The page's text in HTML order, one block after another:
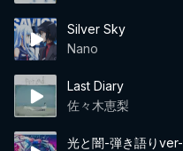
Silver Sky
Nano
Last Diary
佐々木恵梨
光と闇-弾き語りver-